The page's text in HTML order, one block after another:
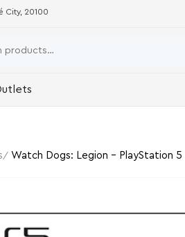
City, 20100
Watch Dogs: Legion – PlayStation 5